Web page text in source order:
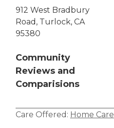
912 West Bradbury
Road, Turlock, CA
95380
Community
Reviews and
Comparisions
Care Offered: Home Care